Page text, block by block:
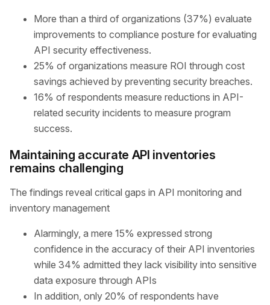
More than a third of organizations (37%) evaluate
improvements to compliance posture for evaluating
API security effectiveness.
25% of organizations measure ROI through cost
savings achieved by preventing security breaches.
16% of respondents measure reductions in API-
related security incidents to measure program
success.
Maintaining accurate API inventories
remains challenging
The findings reveal critical gaps in API monitoring and
inventory management
Alarmingly, a mere 15% expressed strong
confidence in the accuracy of their API inventories
while 34% admitted they lack visibility into sensitive
data exposure through APIs
In addition, only 20% of respondents have